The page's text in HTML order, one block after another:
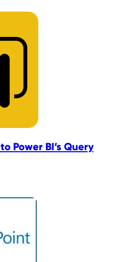
Power BI’s Query